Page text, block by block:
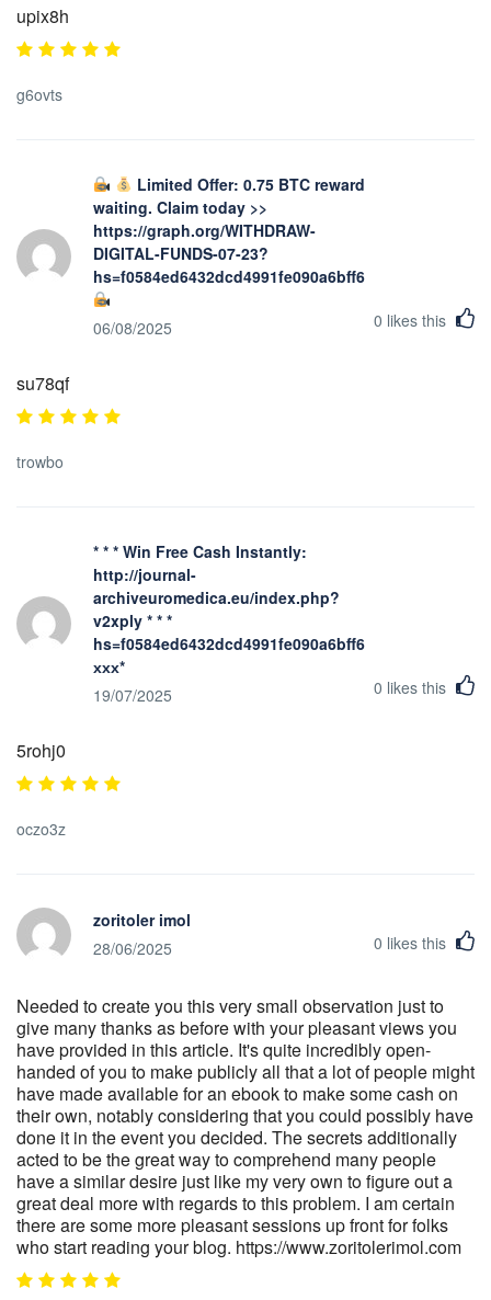
upix8h
g6ovts
Limited Offer: 0.75 BTC reward
waiting. Claim today >>
https://graph.org/WITHDRAW-
DIGITAL-FUNDS-07-23?
hs=f0584ed6432dcd4991fe090a6bff623b&
06/08/2025 0 likes this
su78qf
trowbo
* * * Win Free Cash Instantly:
http://journal-
archiveuromedica.eu/index.php?
v2xply * * *
hs=f0584ed6432dcd4991fe090a6bff623b*
ххх*
19/07/2025
0 likes this
5rohj0
oczo3z
zoritoler imol
28/06/2025
0 likes this
Needed to create you this very small observation just to
give many thanks as before with your pleasant views you
have provided in this article. It's quite incredibly open-
handed of you to make publicly all that a lot of people might
have made available for an ebook to make some cash on
their own, notably considering that you could possibly have
done it in the event you decided. The secrets additionally
acted to be the great way to comprehend many people
have a similar desire just like my very own to figure out a
great deal more with regards to this problem. I am certain
there are some more pleasant sessions up front for folks
who start reading your blog. https://www.zoritolerimol.com